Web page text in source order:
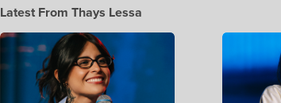
Latest From Thays Lessa